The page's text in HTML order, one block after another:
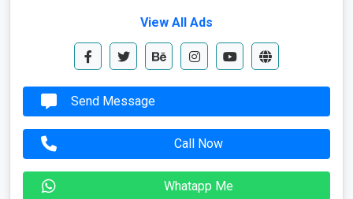
View All Ads
Send Message
Call Now
Whatapp Me